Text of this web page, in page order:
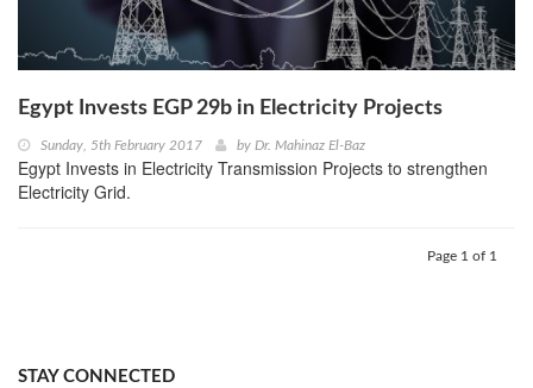
Egypt Invests EGP 29b in Electricity Projects
Sunday, 5th February 2017 by Dr. Mahinaz El-Baz
Egypt Invests in Electricity Transmission Projects to strengthen
Electricity Grid.
Page 1 of 1
STAY CONNECTED